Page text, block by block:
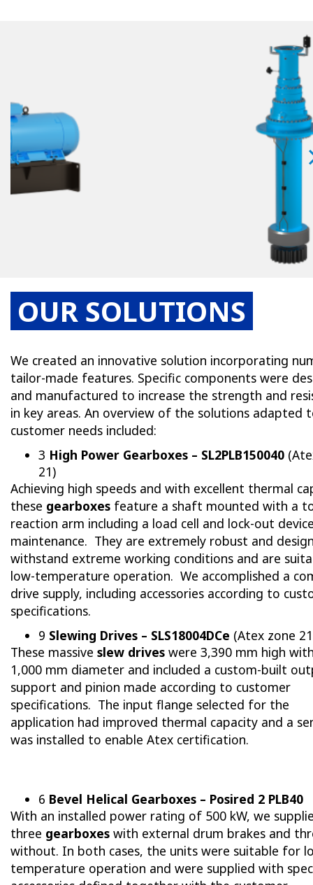
OUR SOLUTIONS
We created an innovative solution incorporating
tailor-made features. Specific components were
and manufactured to increase the strength and
in key areas. An overview of the solutions adapted
customer needs included:
3 High Power Gearboxes – SL2PLB150040
21)
Achieving high speeds and with excellent thermal
these gearboxes feature a shaft mounted with a
reaction arm including a load cell and lock-out
maintenance. They are extremely robust and
withstand extreme working conditions and are
low-temperature operation. We accomplished a
drive supply, including accessories according to
specifications.
9 Slewing Drives – SLS18004DCe (Atex zone
These massive slew drives were 3,390 mm high
1,000 mm diameter and included a custom-built
support and pinion made according to customer
specifications. The input flange selected for the
application had improved thermal capacity and a
was installed to enable Atex certification.
6 Bevel Helical Gearboxes – Posired 2 PLB40
With an installed power rating of 500 kW, we
three gearboxes with external drum brakes and
without. In both cases, the units were suitable for
temperature operation and were supplied with